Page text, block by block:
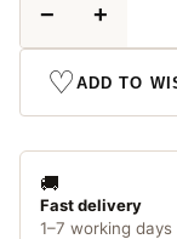
Diamond
Ceramic
Mini
Holesaw
16mm
− +
♡ADD TO
🚚
Fast delivery
1–7 working days